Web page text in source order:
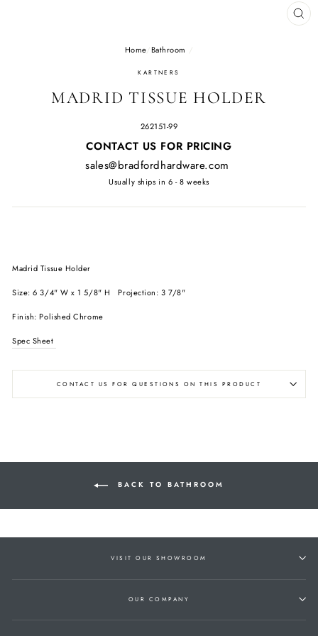
Home/Bathroom /
KARTNERS
MADRID TISSUE HOLDER
262151-99
Regular
CONTACT US FOR PRICING
sales@bradfordhardware.com
Usually ships in 6 - 8 weeks
Madrid Tissue Holder
Size: 6 3/4" W x 1 5/8" H Projection: 3 7/8"
Finish: Polished Chrome
Spec Sheet
CONTACT US FOR QUESTIONS ON THIS PRODUCT
BACK TO BATHROOM
VISIT OUR SHOWROOM
OUR COMPANY